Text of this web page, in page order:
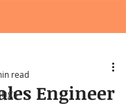
Engineer
read